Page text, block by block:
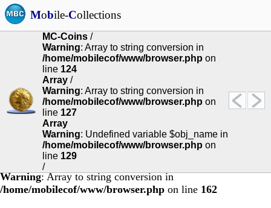
Mobile-Collections
: Undefined variable $obj_name in
/home/mobilecof/www/browser.phpon line92
Warning : Undefined variable $obj_name in
/home/mobilecof/www/browser.phpon line94
MC-Coins /
Warning: Array to string conversion in
/home/mobilecof/www/browser.php on
line 124
Array /
Warning: Array to string conversion in
/home/mobilecof/www/browser.php on
line 127
Array
Warning: Undefined variable $obj_name in
/home/mobilecof/www/browser.php on
line 129
/
Warning: Array to string conversion in
/home/mobilecof/www/browser.php on line 162